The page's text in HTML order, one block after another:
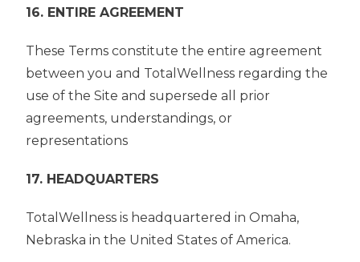
16. ENTIRE AGREEMENT
These Terms constitute the entire agreement
between you and TotalWellness regarding the
use of the Site and supersede all prior
agreements, understandings, or
representations
17. HEADQUARTERS
TotalWellness is headquartered in Omaha,
Nebraska in the United States of America.